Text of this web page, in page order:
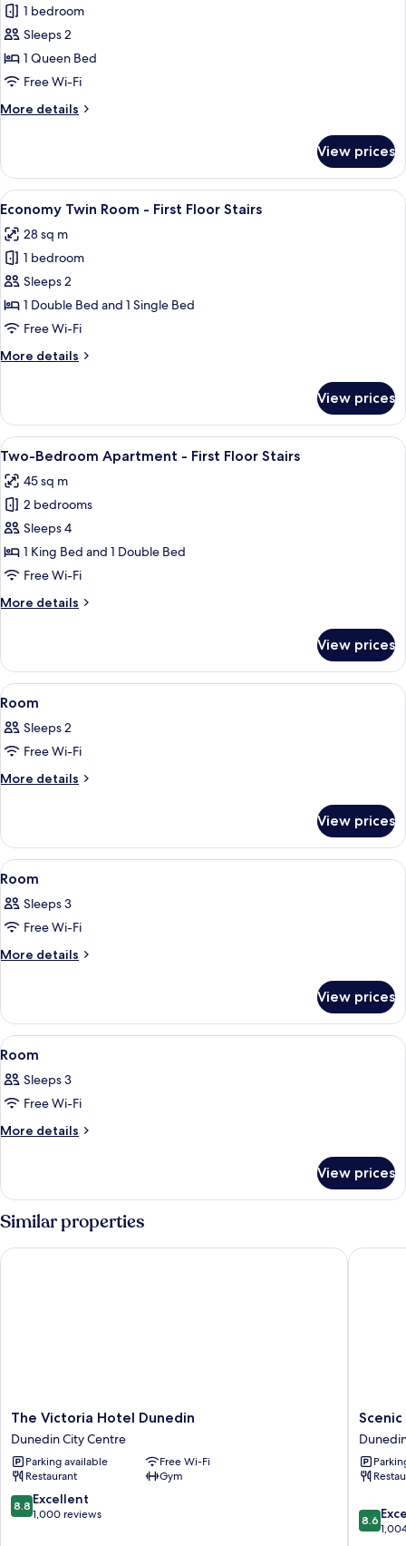
for
One-
Bedroom
Apartment
First
1 bedroom
Sleeps 2
1 Queen Bed
Free Wi-Fi
More details
More
Bedroom
Apartment
-
Floor
Stairs
View prices
View
all
photos
for
Economy
Twin
Room
First
A hotel room with a large bed, a
5
Economy Twin Room - First Floor Stairs
28 sq m
1 bedroom
Sleeps 2
1 Double Bed and 1 Single Bed
Free Wi-Fi
More details
More
Twin
Room
-
Floor
Stairs
View prices
View
all
photos
for
Two-
Bedroom
Apartment
First
Two-Bedroom Apartment - First
9
Two-Bedroom Apartment - First Floor Stairs
45 sq m
2 bedrooms
Sleeps 4
1 King Bed and 1 Double Bed
Free Wi-Fi
More details
More
Bedroom
Apartment
-
Floor
Stairs
View prices
View
all
photos
for
Room
A hotel room with a large bed, a
4
Room
Sleeps 2
Free Wi-Fi
More details
More
View prices
View
all
photos
for
Room
A hotel room with a large bed, a
13
Room
Sleeps 3
Free Wi-Fi
More details
More
View prices
View
all
photos
for
Room
A hotel room with a large bed, two
6
Room
Sleeps 3
Free Wi-Fi
More details
More
View prices
Similar properties
The
Victoria
Hotel
Dunedin
Dunedin
City
Centre
The Victoria Hotel Dunedin
Dunedin City Centre
Parking available
Free Wi-Fi
Restaurant
Gym
8.8
out
8.8 Excellent
1,000 reviews
The Victoria Hotel Dunedin
Scenic
Hotel
Cross
Dunedin
Centre
8.6
out
8.6
Scenic